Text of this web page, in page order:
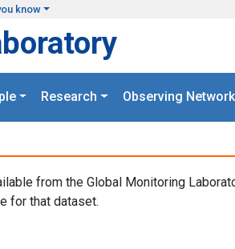
know
Research Observing
from the Global Monitoring
for that dataset.